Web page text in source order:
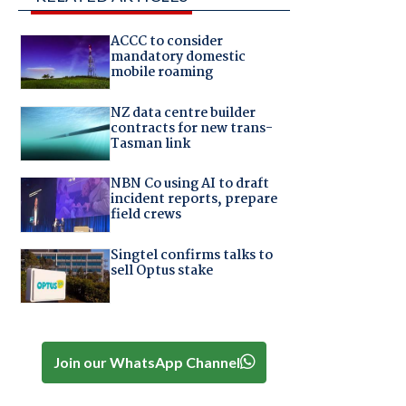
ACCC to consider
mandatory domestic
mobile roaming
NZ data centre builder
contracts for new trans-
Tasman link
NBN Co using AI to draft
incident reports, prepare
field crews
Singtel confirms talks to
sell Optus stake
Join our WhatsApp Channel